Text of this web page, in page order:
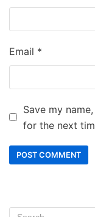
Email *
Save my
for the next